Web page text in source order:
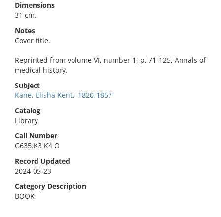
Dimensions
31 cm.
Notes
Cover title.
Reprinted from volume VI, number 1, p. 71-125, Annals of
medical history.
Subject
Kane, Elisha Kent,–1820-1857
Catalog
Library
Call Number
G635.K3 K4 O
Record Updated
2024-05-23
Category Description
BOOK